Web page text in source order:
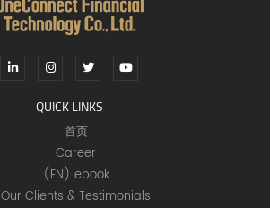
QUICK LINKS
首页
Career
(EN) ebook
Our Clients & Testimonials